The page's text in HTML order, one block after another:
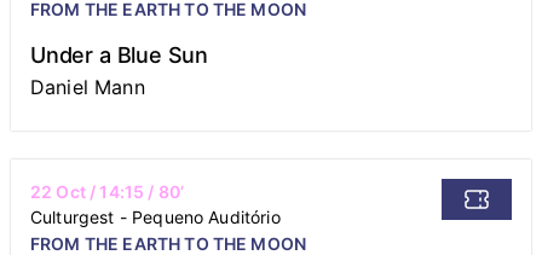
FROM THE EARTH TO THE MOON
Under a Blue Sun
Daniel Mann
22 Oct / 14:15 / 80’
Culturgest - Pequeno Auditório
FROM THE EARTH TO THE MOON